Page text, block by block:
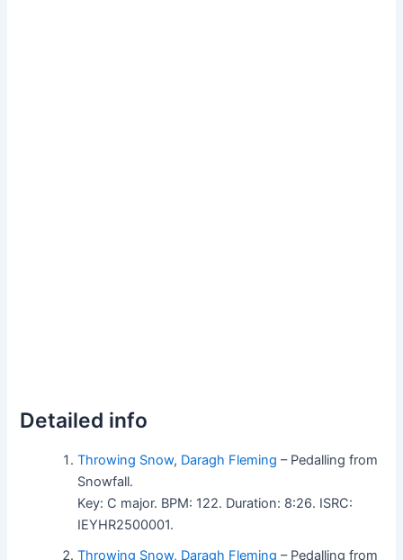
Detailed info
Throwing Snow, Daragh Fleming – Pedalling from
Snowfall.
Key: C major. BPM: 122. Duration: 8:26. ISRC:
IEYHR2500001.
Throwing Snow, Daragh Fleming – Pedalling from